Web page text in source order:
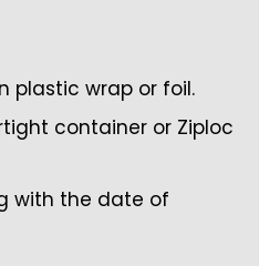
plastic wrap or foil.
container or Ziploc
with the date of